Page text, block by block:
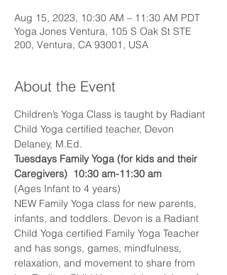
Aug 15, 2023, 10:30 AM – 11:30 AM PDT
Yoga Jones Ventura, 105 S Oak St STE
200, Ventura, CA 93001, USA
About the Event
Children’s Yoga Class is taught by Radiant
Child Yoga certified teacher, Devon
Delaney, M.Ed.
Tuesdays Family Yoga (for kids and their
Caregivers)  10:30 am-11:30 am
(Ages Infant to 4 years)
NEW Family Yoga class for new parents,
infants, and toddlers. Devon is a Radiant
Child Yoga certified Family Yoga Teacher
and has songs, games, mindfulness,
relaxation, and movement to share from